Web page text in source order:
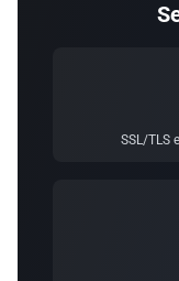
SSL/TLS